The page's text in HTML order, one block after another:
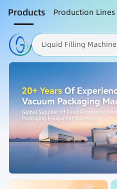
Products Production Lines
Liquid Filling Machine
Packaging Machine